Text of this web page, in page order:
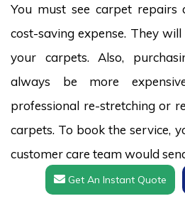
You must see carpet repairs
cost-saving expense. They
your carpets. Also,
always be more
professional re-stretching or
carpets. To book the service,
customer care team would
Get An Instant Quote